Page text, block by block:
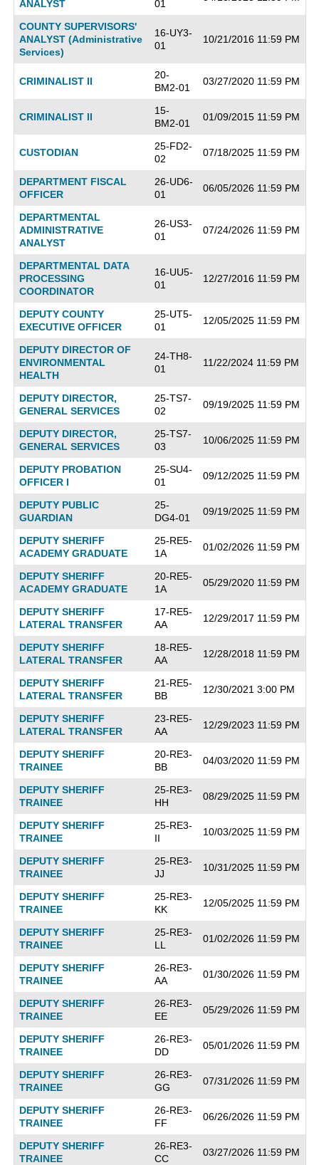
ANALYST 01
COUNTY SUPERVISORS'
ANALYST (Administrative
Services)
16-UY3-
01
10/21/2016 11:59 PM
CRIMINALIST II
20-
BM2-01
03/27/2020 11:59 PM
CRIMINALIST II
15-
BM2-01
01/09/2015 11:59 PM
CUSTODIAN
25-FD2-
02
07/18/2025 11:59 PM
DEPARTMENT FISCAL
OFFICER
26-UD6-
01
06/05/2026 11:59 PM
DEPARTMENTAL
ADMINISTRATIVE
ANALYST
26-US3-
01
07/24/2026 11:59 PM
DEPARTMENTAL DATA
PROCESSING
COORDINATOR
16-UU5-
01
12/27/2016 11:59 PM
DEPUTY COUNTY
EXECUTIVE OFFICER
25-UT5-
01
12/05/2025 11:59 PM
DEPUTY DIRECTOR OF
ENVIRONMENTAL
HEALTH
24-TH8-
01
11/22/2024 11:59 PM
DEPUTY DIRECTOR,
GENERAL SERVICES
25-TS7-
02
09/19/2025 11:59 PM
DEPUTY DIRECTOR,
GENERAL SERVICES
25-TS7-
03
10/06/2025 11:59 PM
DEPUTY PROBATION
OFFICER I
25-SU4-
01
09/12/2025 11:59 PM
DEPUTY PUBLIC
GUARDIAN
25-
DG4-01
09/19/2025 11:59 PM
DEPUTY SHERIFF
ACADEMY GRADUATE
25-RE5-
1A
01/02/2026 11:59 PM
DEPUTY SHERIFF
ACADEMY GRADUATE
20-RE5-
1A
05/29/2020 11:59 PM
DEPUTY SHERIFF
LATERAL TRANSFER
17-RE5-
AA
12/29/2017 11:59 PM
DEPUTY SHERIFF
LATERAL TRANSFER
18-RE5-
AA
12/28/2018 11:59 PM
DEPUTY SHERIFF
LATERAL TRANSFER
21-RE5-
BB
12/30/2021 3:00 PM
DEPUTY SHERIFF
LATERAL TRANSFER
23-RE5-
AA
12/29/2023 11:59 PM
DEPUTY SHERIFF
TRAINEE
20-RE3-
BB
04/03/2020 11:59 PM
DEPUTY SHERIFF
TRAINEE
25-RE3-
HH
08/29/2025 11:59 PM
DEPUTY SHERIFF
TRAINEE
25-RE3-
II
10/03/2025 11:59 PM
DEPUTY SHERIFF
TRAINEE
25-RE3-
JJ
10/31/2025 11:59 PM
DEPUTY SHERIFF
TRAINEE
25-RE3-
KK
12/05/2025 11:59 PM
DEPUTY SHERIFF
TRAINEE
25-RE3-
LL
01/02/2026 11:59 PM
DEPUTY SHERIFF
TRAINEE
26-RE3-
AA
01/30/2026 11:59 PM
DEPUTY SHERIFF
TRAINEE
26-RE3-
EE
05/29/2026 11:59 PM
DEPUTY SHERIFF
TRAINEE
26-RE3-
DD
05/01/2026 11:59 PM
DEPUTY SHERIFF
TRAINEE
26-RE3-
GG
07/31/2026 11:59 PM
DEPUTY SHERIFF
TRAINEE
26-RE3-
FF
06/26/2026 11:59 PM
DEPUTY SHERIFF
TRAINEE
26-RE3-
CC
03/27/2026 11:59 PM